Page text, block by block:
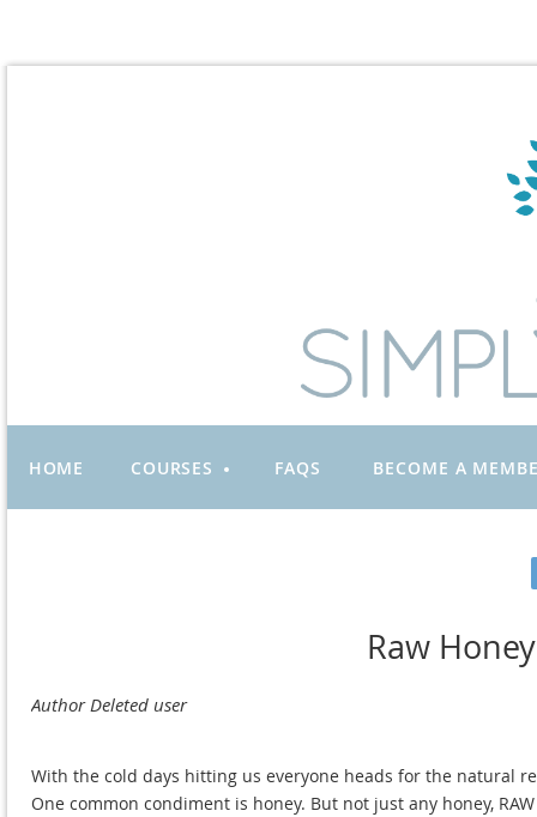
HOME COURSES FAQS BECOME A
Raw
With the cold days hitting us everyone heads for the natural
One common condiment is honey. But not just any honey,